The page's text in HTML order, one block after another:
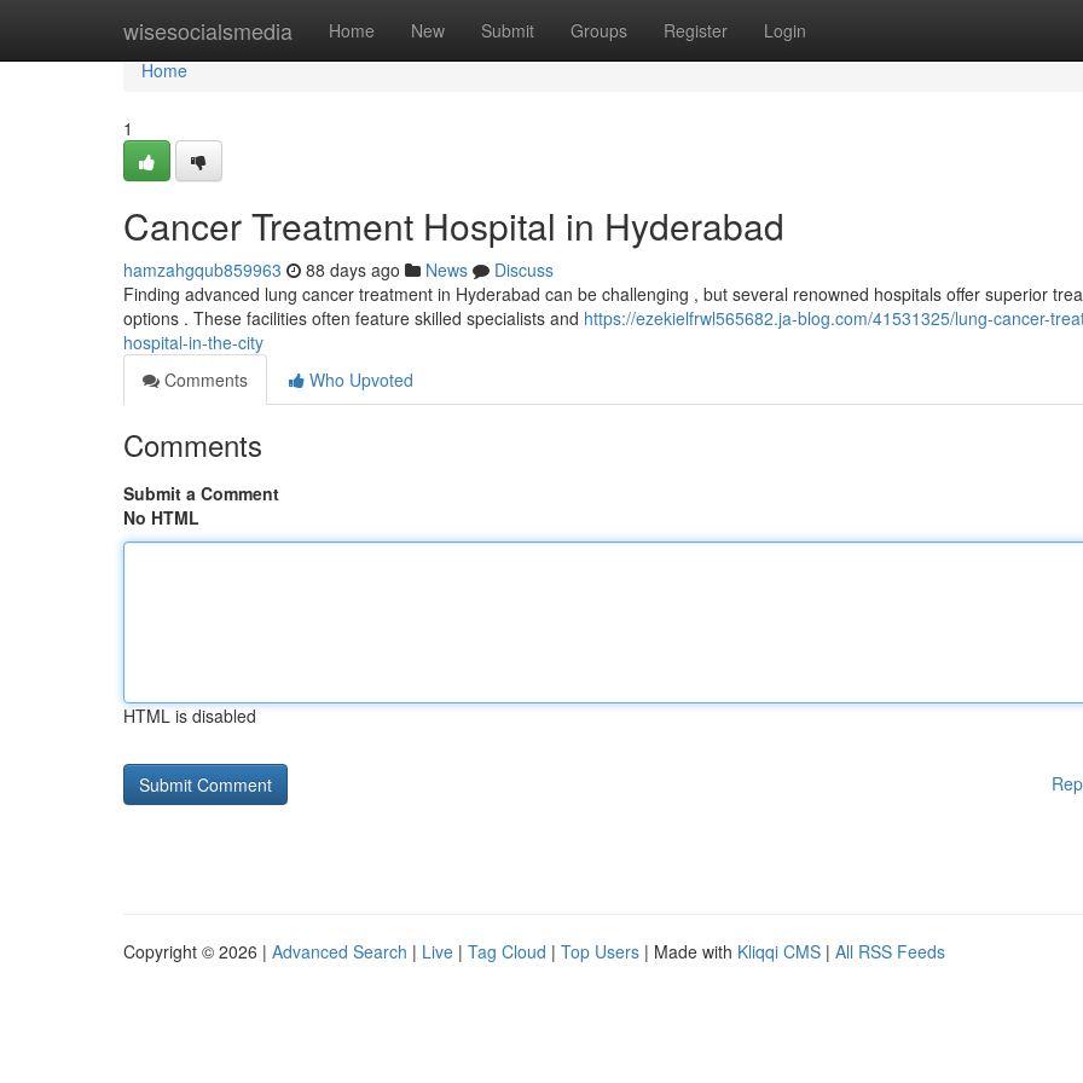
wisesocialsmedia Home New Submit Groups Register Login
Home
Home
1
Cancer Treatment Hospital in Hyderabad
hamzahgqub859963 88 days ago News
Discuss
Finding advanced lung cancer treatment in Hyderabad can be challenging , but several renowned hospitals offer superior
options . These facilities often feature skilled specialists and https://ezekielfrwl565682.ja-blog.com/41531325/lung-cancer-
hospital-in-the-city
Comments
Who Upvoted
Comments
Submit a Comment
No HTML
HTML is disabled
Copyright © 2026 | Advanced Search | Live | Tag Cloud | Top Users | Made with Kliqqi CMS | All RSS Feeds